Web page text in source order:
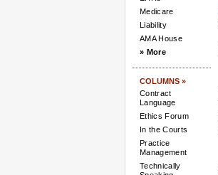
Medicare
Liability
AMA House
» More
COLUMNS »
Contract
Language
Ethics Forum
In the Courts
Practice
Management
Technically